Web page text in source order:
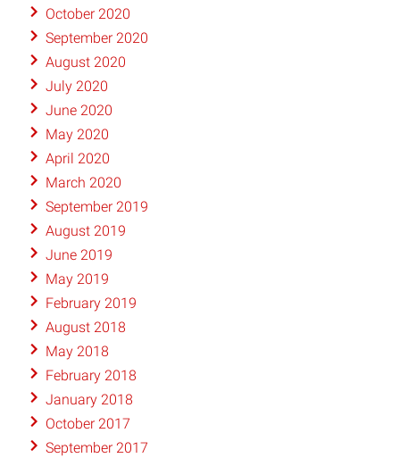
October 2020
September 2020
August 2020
July 2020
June 2020
May 2020
April 2020
March 2020
September 2019
August 2019
June 2019
May 2019
February 2019
August 2018
May 2018
February 2018
January 2018
October 2017
September 2017